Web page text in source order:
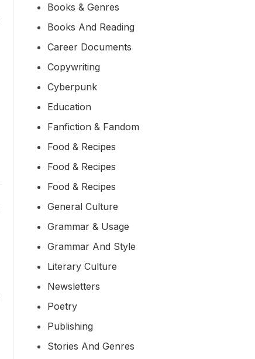
Books & Genres
Books And Reading
Career Documents
Copywriting
Cyberpunk
Education
Fanfiction & Fandom
Food & Recipes
Food & Recipes
Food & Recipes
General Culture
Grammar & Usage
Grammar And Style
Literary Culture
Newsletters
Poetry
Publishing
Stories And Genres